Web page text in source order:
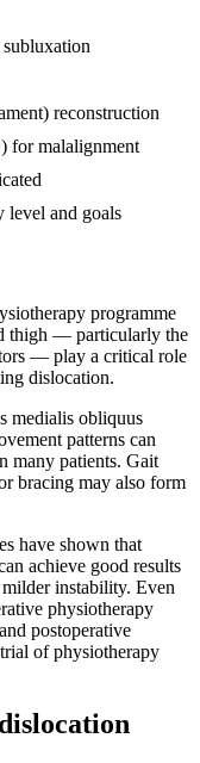
reconstruction
for malalignment
level and goals
programme
thigh — particularly the
— play a critical role
dislocation.
medialis obliquus
patterns can
many patients. Gait
bracing may also form
have shown that
achieve good results
instability. Even
physiotherapy
postoperative
of physiotherapy